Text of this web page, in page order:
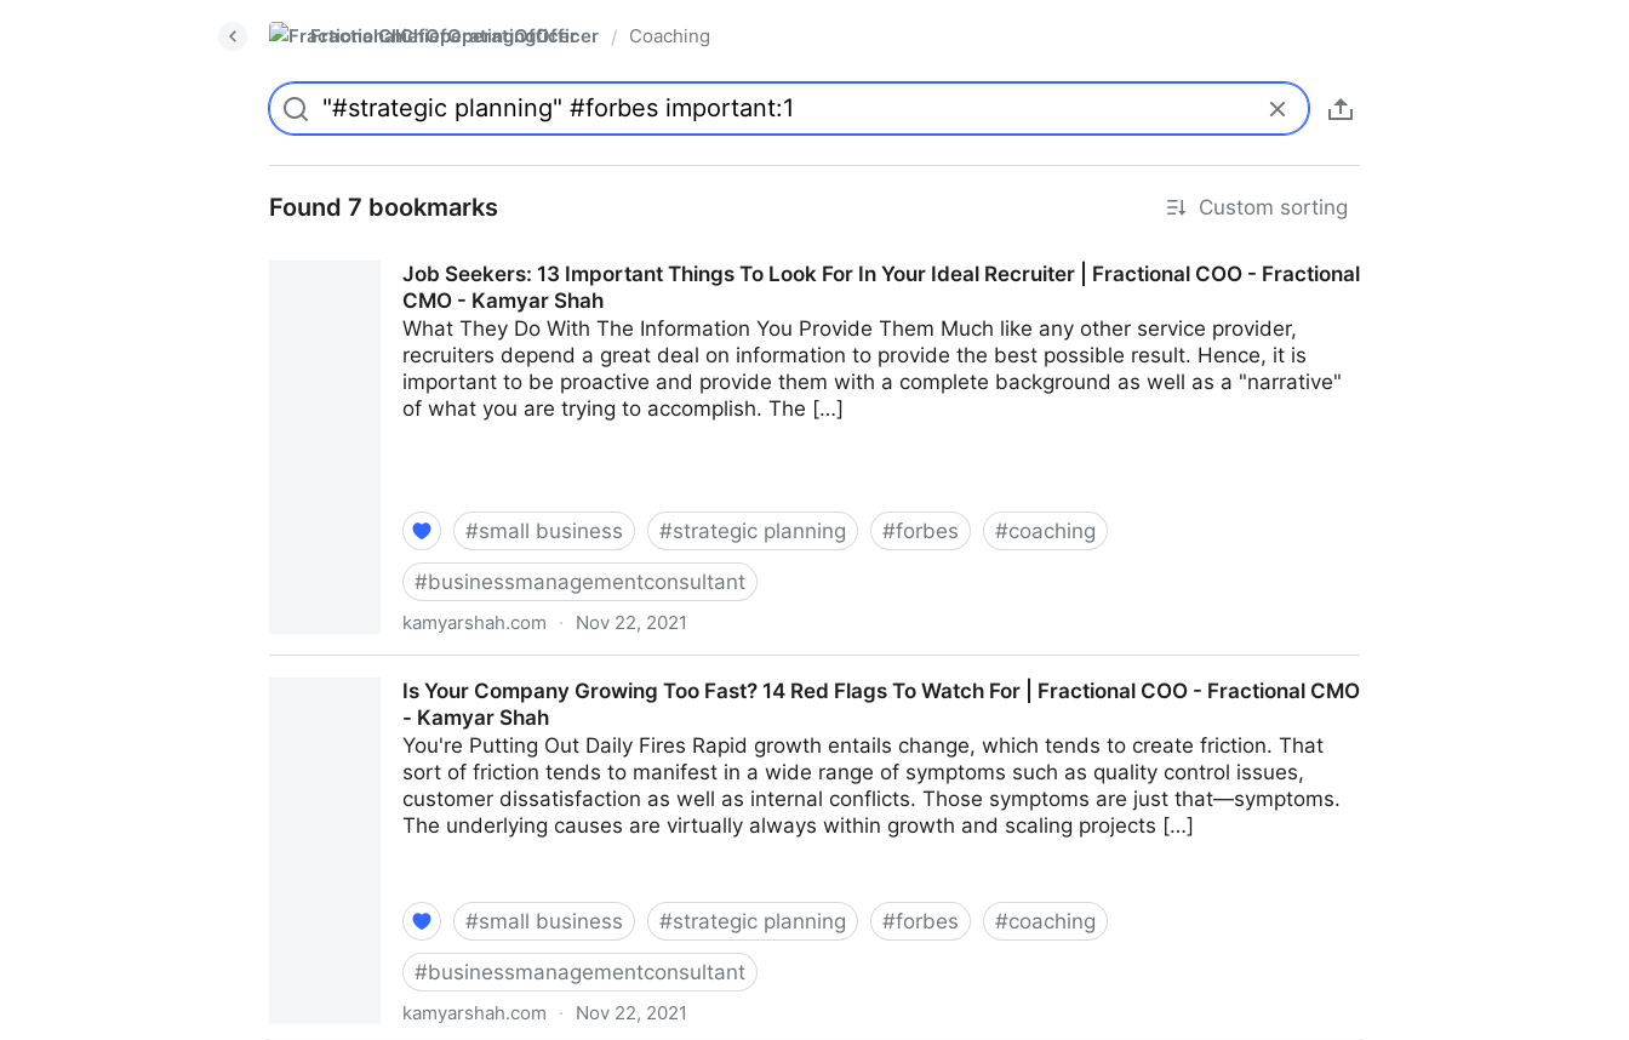
FractionalChiefOperatingOfficer / Coaching
Found 7 bookmarks Custom sorting
Job Seekers: 13 Important Things To Look For In Your Ideal Recruiter | Fractional COO - Fractional
CMO - Kamyar Shah
What They Do With The Information You Provide Them Much like any other service provider,
recruiters depend a great deal on information to provide the best possible result. Hence, it is
important to be proactive and provide them with a complete background as well as a "narrative"
of what you are trying to accomplish. The […]
#small business #strategic planning #forbes #coaching
#businessmanagementconsultant
kamyarshah.com · Nov 22, 2021
Is Your Company Growing Too Fast? 14 Red Flags To Watch For | Fractional COO - Fractional CMO
- Kamyar Shah
You're Putting Out Daily Fires Rapid growth entails change, which tends to create friction. That
sort of friction tends to manifest in a wide range of symptoms such as quality control issues,
customer dissatisfaction as well as internal conflicts. Those symptoms are just that—symptoms.
The underlying causes are virtually always within growth and scaling projects […]
#small business #strategic planning #forbes #coaching
#businessmanagementconsultant
kamyarshah.com · Nov 22, 2021